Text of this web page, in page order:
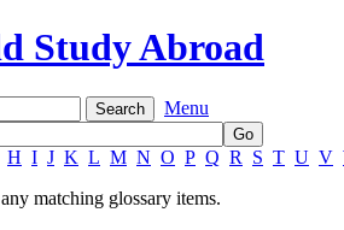
Study Abroad
Menu
H I J K L M N O P Q R S T U V
matching glossary items.